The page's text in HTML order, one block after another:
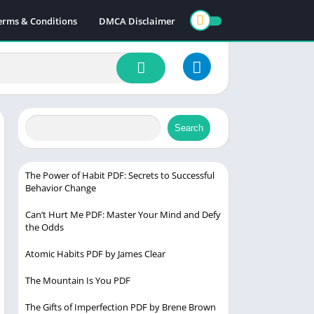
& Conditions DMCA Disclaimer
Search
The Power of Habit PDF: Secrets to Successful
Behavior Change
Can’t Hurt Me PDF: Master Your Mind and Defy
the Odds
Atomic Habits PDF by James Clear
The Mountain Is You PDF
The Gifts of Imperfection PDF by Brene Brown